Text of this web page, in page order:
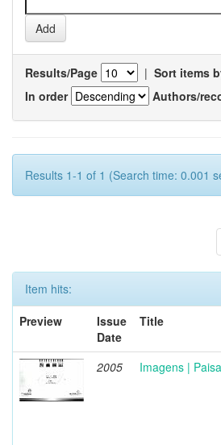
Results/Page | Sort items
In order
Authors/
Results 1-1 of 1 (Search time: 0.001
Item hits:
Preview
Issue
Date
Title
2005 Imagens |